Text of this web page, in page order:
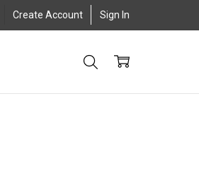
Create Account Sign In